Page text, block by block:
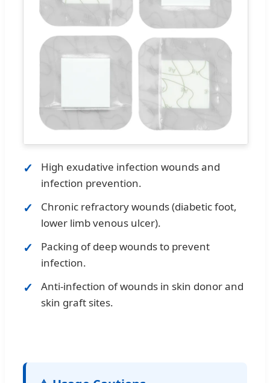
High exudative infection wounds and
infection prevention.
Chronic refractory wounds (diabetic foot,
lower limb venous ulcer).
Packing of deep wounds to prevent
infection.
Anti-infection of wounds in skin donor and
skin graft sites.